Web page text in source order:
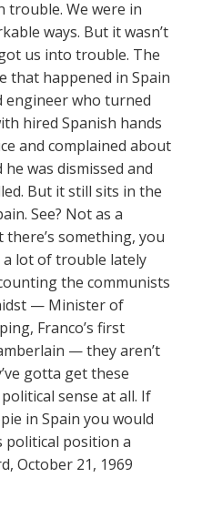
trouble. We were in
ways. But it wasn’t
us into trouble. The
that happened in Spain
engineer who turned
hired Spanish hands
and complained about
was dismissed and
But it still sits in the
See? Not as a
something, you
a lot of trouble lately
the communists
— Minister of
Franco’s first
— they aren’t
gotta get these
sense at all. If
in Spain you would
political position a
October 21, 1969